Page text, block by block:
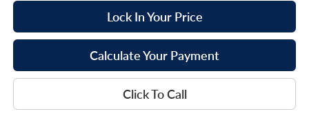
Lock In Your Price
Calculate Your Payment
Click To Call